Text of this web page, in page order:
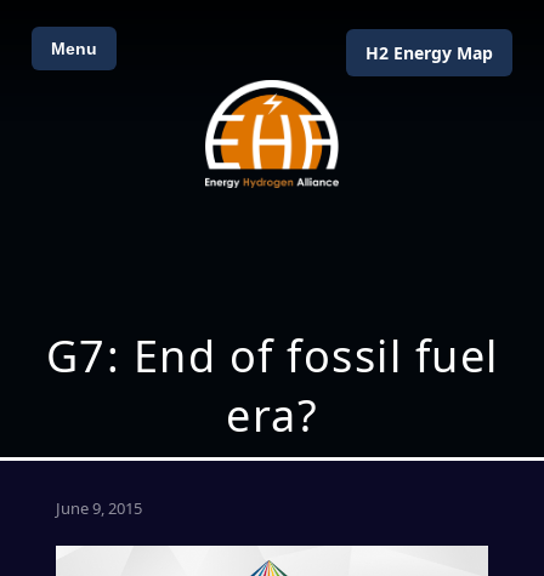
Menu H2 Energy Map
G7: End of fossil fuel
era?
June 9, 2015